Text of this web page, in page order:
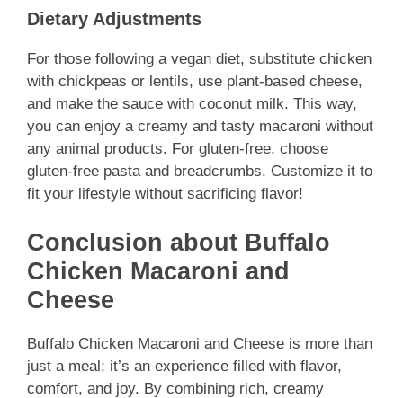
Dietary Adjustments
For those following a vegan diet, substitute chicken
with chickpeas or lentils, use plant-based cheese,
and make the sauce with coconut milk. This way,
you can enjoy a creamy and tasty macaroni without
any animal products. For gluten-free, choose
gluten-free pasta and breadcrumbs. Customize it to
fit your lifestyle without sacrificing flavor!
Conclusion about Buffalo
Chicken Macaroni and
Cheese
Buffalo Chicken Macaroni and Cheese is more than
just a meal; it’s an experience filled with flavor,
comfort, and joy. By combining rich, creamy